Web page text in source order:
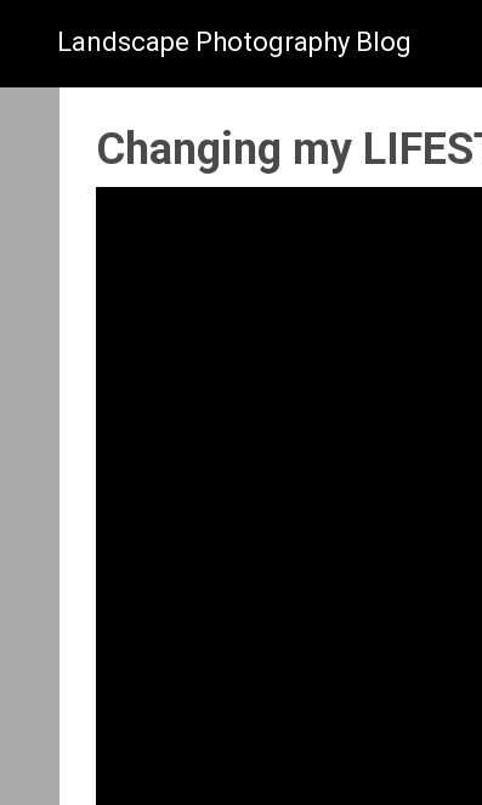
Landscape Photography Blog
Changing my